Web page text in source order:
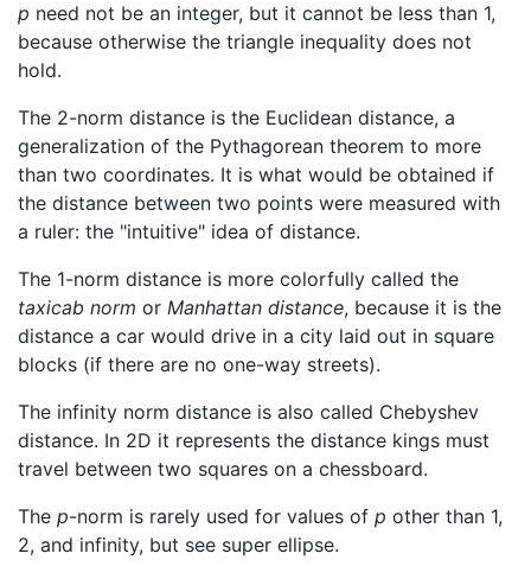
p need not be an integer, but it cannot be less than 1,
because otherwise the triangle inequality does not
hold.
The 2-norm distance is the Euclidean distance, a
generalization of the Pythagorean theorem to more
than two coordinates. It is what would be obtained if
the distance between two points were measured with
a ruler: the "intuitive" idea of distance.
The 1-norm distance is more colorfully called the
taxicab norm or Manhattan distance, because it is the
distance a car would drive in a city laid out in square
blocks (if there are no one-way streets).
The infinity norm distance is also called Chebyshev
distance. In 2D it represents the distance kings must
travel between two squares on a chessboard.
The p-norm is rarely used for values of p other than 1,
2, and infinity, but see super ellipse.